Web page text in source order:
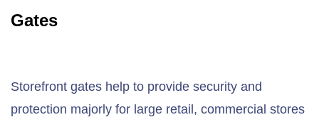
Gates
Storefront gates help to provide security and
protection majorly for large retail, commercial stores